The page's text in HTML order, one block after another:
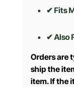
✔ Fits
✔ Also
Orders are
ship the
item. If the